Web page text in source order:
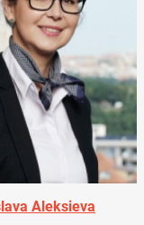
Aleksieva